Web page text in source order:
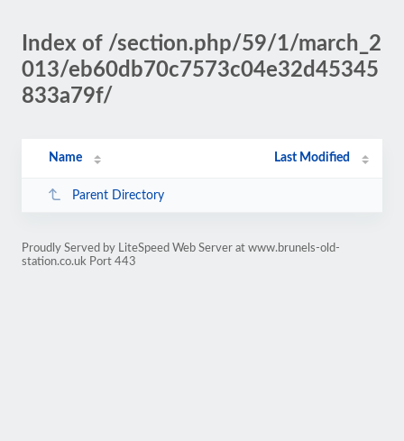
Index of /section.php/59/1/march_2
013/eb60db70c7573c04e32d45345
833a79f/
Name Last Modified
Parent Directory
Proudly Served by LiteSpeed Web Server at www.brunels-old-
station.co.uk Port 443